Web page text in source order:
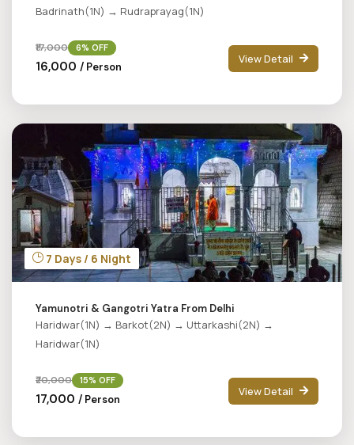
Badrinath(1N) → Rudraprayag(1N)
₹17,000 6% OFF
₹16,000 / Person
View Detail
7 Days / 6 Night
Yamunotri & Gangotri Yatra From Delhi
Haridwar(1N) → Barkot(2N) → Uttarkashi(2N) →
Haridwar(1N)
₹20,000 15% OFF
₹17,000 / Person
View Detail